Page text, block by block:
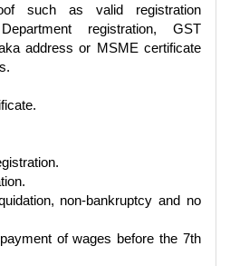
such as valid registration
registration, GST
address or MSME certificate
non-bankruptcy and no
of wages before the 7th